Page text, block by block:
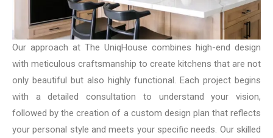
Our approach at The UniqHouse combines high-end design
with meticulous craftsmanship to create kitchens that are not
only beautiful but also highly functional. Each project begins
with a detailed consultation to understand your vision,
followed by the creation of a custom design plan that reflects
your personal style and meets your specific needs. Our skilled